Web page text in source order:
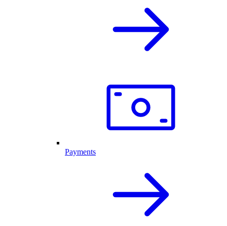
Payments